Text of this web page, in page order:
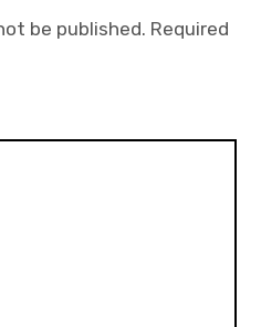
be published. Required